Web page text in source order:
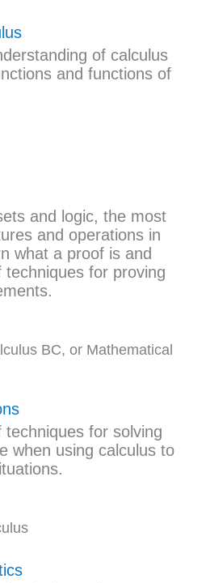
of calculus
and functions of
and logic, the most
and operations in
what a proof is and
for proving
BC, or Mathematical
for solving
when using calculus to